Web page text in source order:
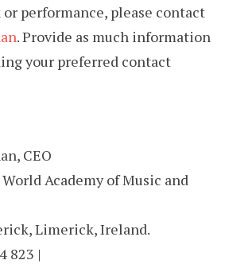
performance, please contact
. Provide as much information
your preferred contact
CEO
Academy of Music and
Limerick, Ireland.
823 |